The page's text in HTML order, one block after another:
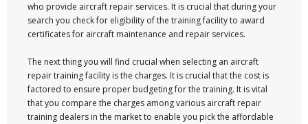
who provide aircraft repair services. It is crucial that during your
search you check for eligibility of the training facility to award
certificates for aircraft maintenance and repair services.
The next thing you will find crucial when selecting an aircraft
repair training facility is the charges. It is crucial that the cost is
factored to ensure proper budgeting for the training. It is vital
that you compare the charges among various aircraft repair
training dealers in the market to enable you pick the affordable